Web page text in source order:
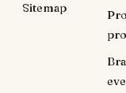
Sitemap